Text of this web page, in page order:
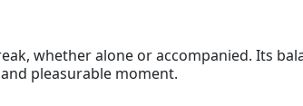
whether alone or accompanied. Its
pleasurable moment.